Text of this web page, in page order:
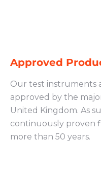
Approved
Our test instruments
approved by the
United Kingdom. As
continuously proven
more than 50 years.